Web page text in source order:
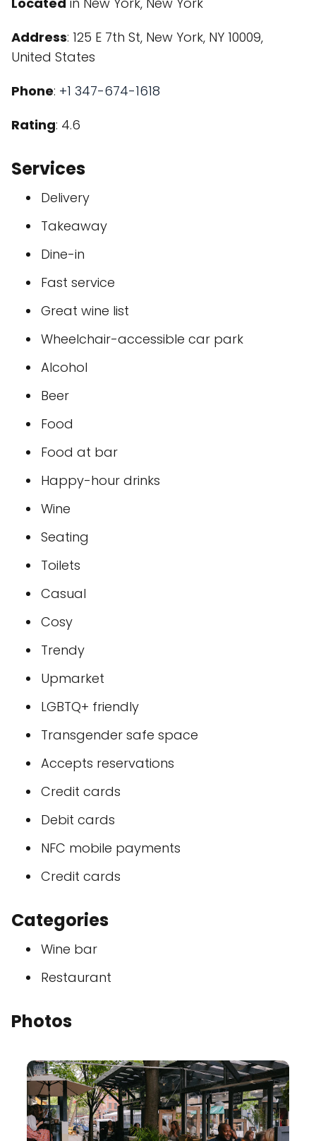
Address: 125 E 7th St, New York, NY 10009,
United States
Phone: +1 347-674-1618
Rating: 4.6
Services
Delivery
Takeaway
Dine-in
Fast service
Great wine list
Wheelchair-accessible car park
Alcohol
Beer
Food
Food at bar
Happy-hour drinks
Wine
Seating
Toilets
Casual
Cosy
Trendy
Upmarket
LGBTQ+ friendly
Transgender safe space
Accepts reservations
Credit cards
Debit cards
NFC mobile payments
Credit cards
Categories
Wine bar
Restaurant
Photos